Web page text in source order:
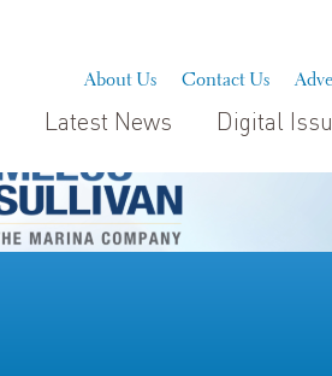
About Us Contact Us
Latest News Digital